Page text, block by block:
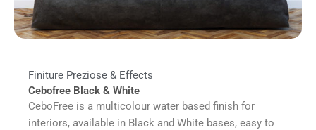
Finiture Preziose & Effects
Cebofree Black & White
CeboFree is a multicolour water based finish for
interiors, available in Black and White bases, easy to